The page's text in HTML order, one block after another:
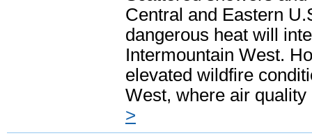
Central and Eastern
dangerous heat will
Intermountain West.
elevated wildfire
West, where air
>